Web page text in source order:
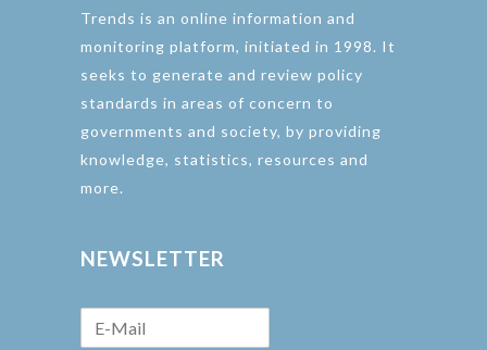
Trends is an online information and
monitoring platform, initiated in 1998. It
seeks to generate and review policy
standards in areas of concern to
governments and society, by providing
knowledge, statistics, resources and
more.
NEWSLETTER